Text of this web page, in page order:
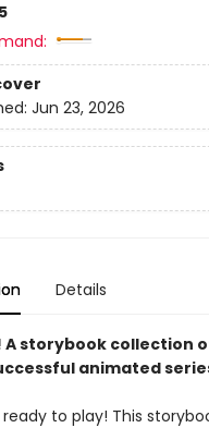
Jun 23, 2026
Details
A storybook collection
animated
to play! This